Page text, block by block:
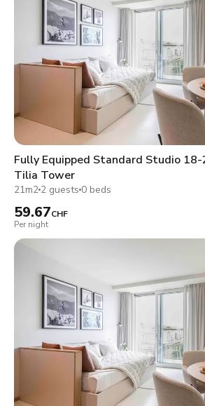
Fully Equipped Standard Studio 18-
Tilia Tower
21m2 2 guests 0 beds
59.67CHF
Per night